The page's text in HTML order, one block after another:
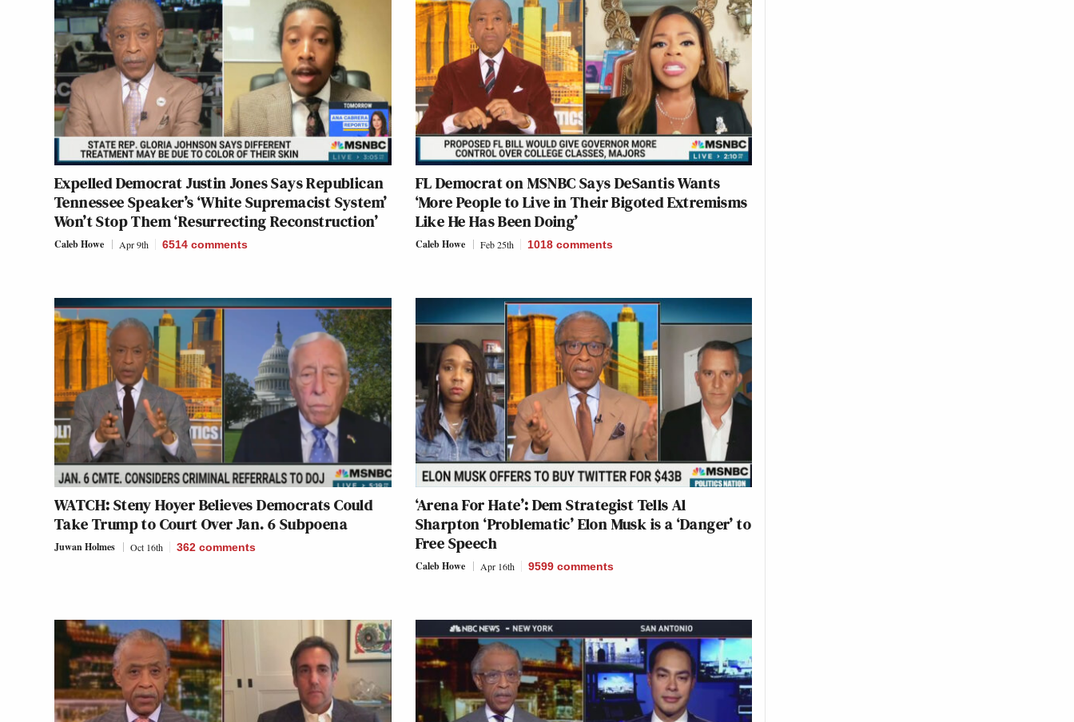
Expelled Democrat Justin Jones Says Republican
Tennessee Speaker’s ‘White Supremacist System’
Won’t Stop Them ‘Resurrecting Reconstruction’
Caleb Howe Apr 9th 6514 comments
FL Democrat on MSNBC Says DeSantis Wants
‘More People to Live in Their Bigoted Extremisms
Like He Has Been Doing’
Caleb Howe Feb 25th 1018 comments
WATCH: Steny Hoyer Believes Democrats Could
Take Trump to Court Over Jan. 6 Subpoena
Juwan Holmes Oct 16th 362 comments
‘Arena For Hate’: Dem Strategist Tells Al
Sharpton ‘Problematic’ Elon Musk is a ‘Danger’ to
Free Speech
Caleb Howe Apr 16th 9599 comments